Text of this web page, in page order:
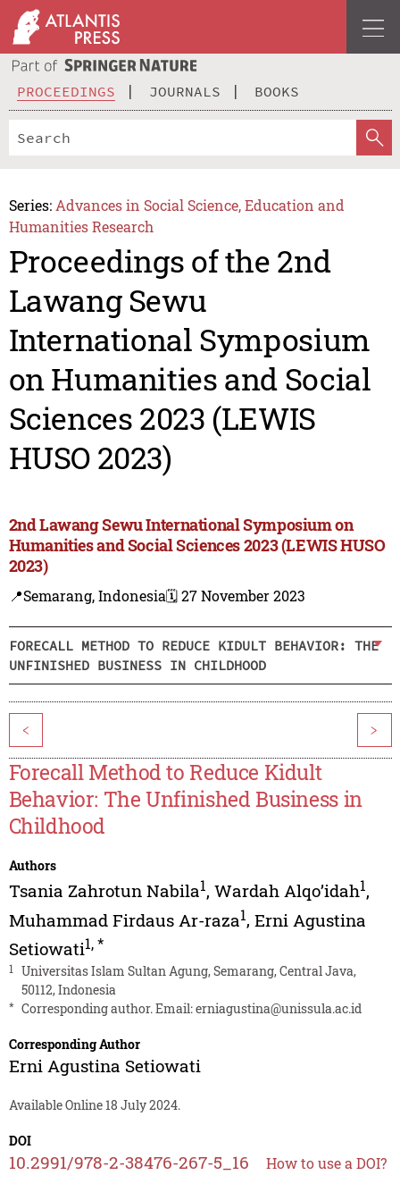
PROCEEDINGS JOURNALS BOOKS
Series: Advances in Social Science, Education and
Humanities Research
Proceedings of the 2nd
Lawang Sewu
International Symposium
on Humanities and Social
Sciences 2023 (LEWIS
HUSO 2023)
2nd Lawang Sewu International Symposium on
Humanities and Social Sciences 2023 (LEWIS HUSO
2023)
📍Semarang, Indonesia🗓️ 27 November 2023
FORECALL METHOD TO REDUCE KIDULT BEHAVIOR: THE
UNFINISHED BUSINESS IN CHILDHOOD
< >
Forecall Method to Reduce Kidult
Behavior: The Unfinished Business in
Childhood
Authors
Tsania Zahrotun Nabila1, Wardah Alqo’idah1,
Muhammad Firdaus Ar-raza1, Erni Agustina
Setiowati1,*
1
Universitas Islam Sultan Agung, Semarang, Central Java,
50112, Indonesia
* Corresponding author. Email:erniagustina@unissula.ac.id
Corresponding Author
Erni Agustina Setiowati
Available Online 18 July 2024.
DOI
10.2991/978-2-38476-267-5_16 How to use a DOI?